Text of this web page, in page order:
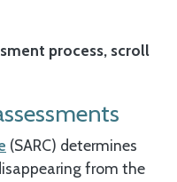
process, scroll
(SARC) determines
from the